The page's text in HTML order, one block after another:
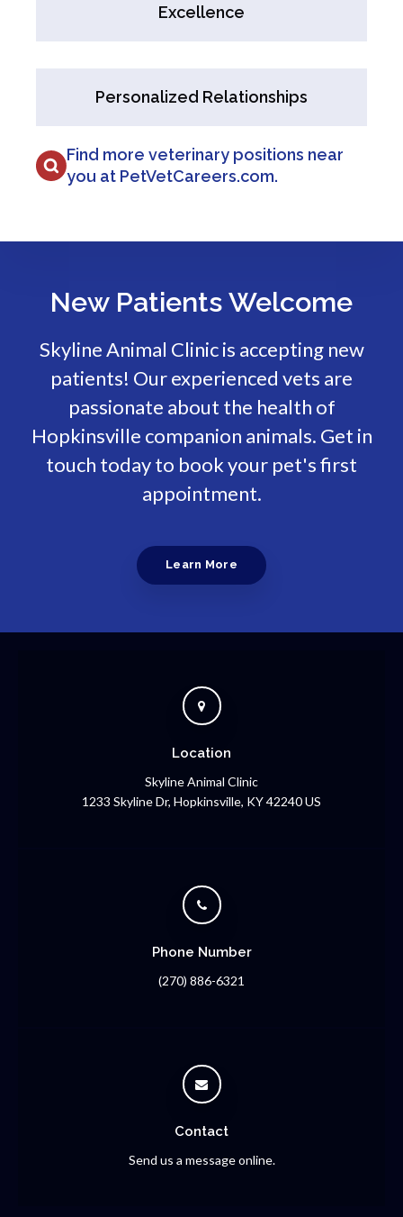
Excellence
Personalized Relationships
Find more veterinary positions near
you at PetVetCareers.com.
New Patients Welcome
Skyline Animal Clinicis accepting new
patients! Our experienced vets are
passionate about the health of
Hopkinsville companion animals. Get in
touch today to book your pet's first
appointment.
Learn More
Location
Skyline Animal Clinic
1233 Skyline Dr Hopkinsville KY42240US
Phone Number
(270) 886-6321
Contact
Send us a message online.